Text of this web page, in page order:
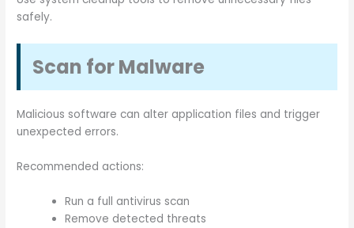
safely.
Scan for Malware
Malicious software can alter application files and trigger
unexpected errors.
Recommended actions:
Run a full antivirus scan
Remove detected threats